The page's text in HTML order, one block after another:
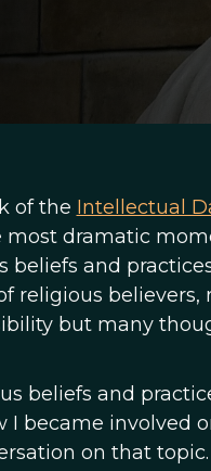
of the Intellectual
most dramatic
beliefs and
religious believers,
but many
beliefs and
I became
on that